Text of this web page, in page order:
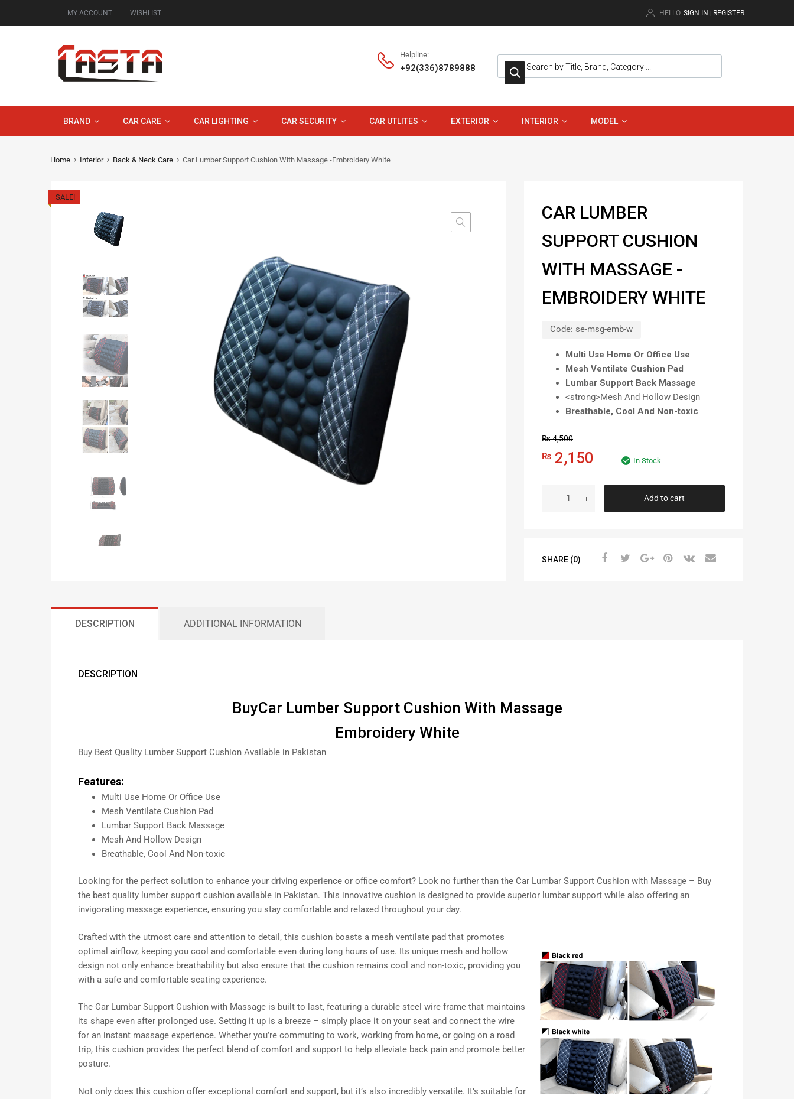
MY ACCOUNT WISHLIST HELLO. SIGN IN | REGISTER
Helpline:
+92(336)8789888
BRAND CAR CARE CAR LIGHTING CAR SECURITY CAR UTLITES EXTERIOR INTERIOR MODEL
Home Interior Back & Neck Care Car Lumber Support Cushion With Massage -Embroidery White
SALE!
CAR LUMBER
SUPPORT CUSHION
WITH MASSAGE -
EMBROIDERY WHITE
Code: se-msg-emb-w
Multi Use Home Or Office Use
Mesh Ventilate Cushion Pad
Lumbar Support Back Massage
<strong>Mesh And Hollow Design
Breathable, Cool And Non-toxic
₨4,500
₨ 2,150 In Stock
Add to cart
SHARE (0)
DESCRIPTION ADDITIONAL INFORMATION
DESCRIPTION
BuyCar Lumber Support Cushion With Massage
Embroidery White
Buy Best Quality Lumber Support Cushion Available in Pakistan
Features:
Multi Use Home Or Office Use
Mesh Ventilate Cushion Pad
Lumbar Support Back Massage
Mesh And Hollow Design
Breathable, Cool And Non-toxic
Looking for the perfect solution to enhance your driving experience or office comfort? Look no further than the Car Lumbar Support Cushion with Massage – Buy
the best quality lumber support cushion available in Pakistan. This innovative cushion is designed to provide superior lumbar support while also offering an
invigorating massage experience, ensuring you stay comfortable and relaxed throughout your day.
Crafted with the utmost care and attention to detail, this cushion boasts a mesh ventilate pad that promotes
optimal airflow, keeping you cool and comfortable even during long hours of use. Its unique mesh and hollow
design not only enhance breathability but also ensure that the cushion remains cool and non-toxic, providing you
with a safe and comfortable seating experience.
The Car Lumbar Support Cushion with Massage is built to last, featuring a durable steel wire frame that maintains
its shape even after prolonged use. Setting it up is a breeze – simply place it on your seat and connect the wire
for an instant massage experience. Whether you’re commuting to work, working from home, or going on a road
trip, this cushion provides the perfect blend of comfort and support to help alleviate back pain and promote better
posture.
Not only does this cushion offer exceptional comfort and support, but it’s also incredibly versatile. It’s suitable for